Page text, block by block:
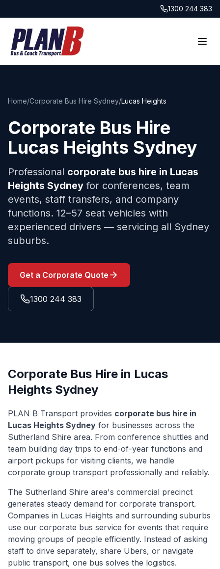
1300 244 383
Home/Corporate Bus Hire Sydney/Lucas Heights
Corporate Bus Hire
Lucas Heights Sydney
Professional corporate bus hire in Lucas
Heights Sydney for conferences, team
events, staff transfers, and company
functions. 12–57 seat vehicles with
experienced drivers — servicing all Sydney
suburbs.
Get a Corporate Quote
1300 244 383
Corporate Bus Hire in Lucas
Heights Sydney
PLAN B Transport provides corporate bus hire in
Lucas Heights Sydney for businesses across the
Sutherland Shire area. From conference shuttles and
team building day trips to end-of-year functions and
airport pickups for visiting clients, we handle
corporate group transport professionally and reliably.
The Sutherland Shire area's commercial precinct
generates steady demand for corporate transport.
Companies in Lucas Heights and surrounding suburbs
use our corporate bus service for events that require
moving groups of people efficiently. Instead of asking
staff to drive separately, share Ubers, or navigate
public transport, one bus solves the logistics.